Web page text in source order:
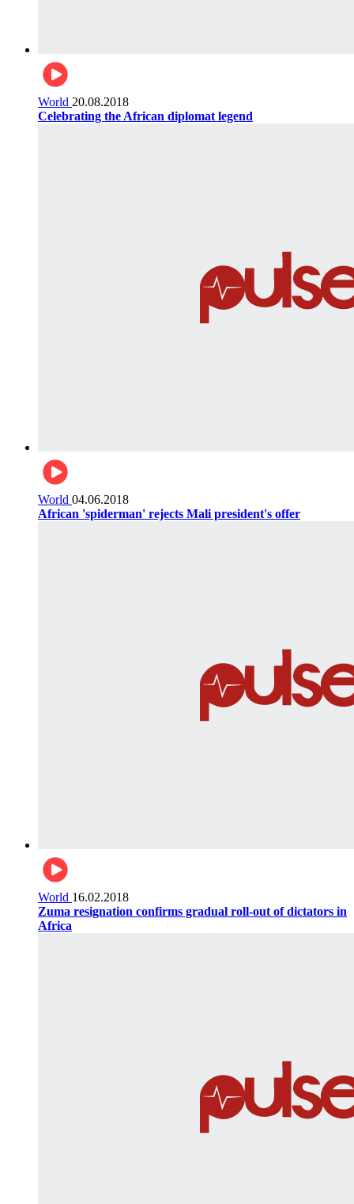
World 20.08.2018
Celebrating the African diplomat legend
World 04.06.2018
African 'spiderman' rejects Mali president's offer
World 16.02.2018
Zuma resignation confirms gradual roll-out of dictators in
Africa